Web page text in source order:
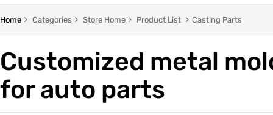
Company Profile
Trade & Market
Factory Information
Home Categories Store Home Product List Casting Parts
Customized metal
for auto parts